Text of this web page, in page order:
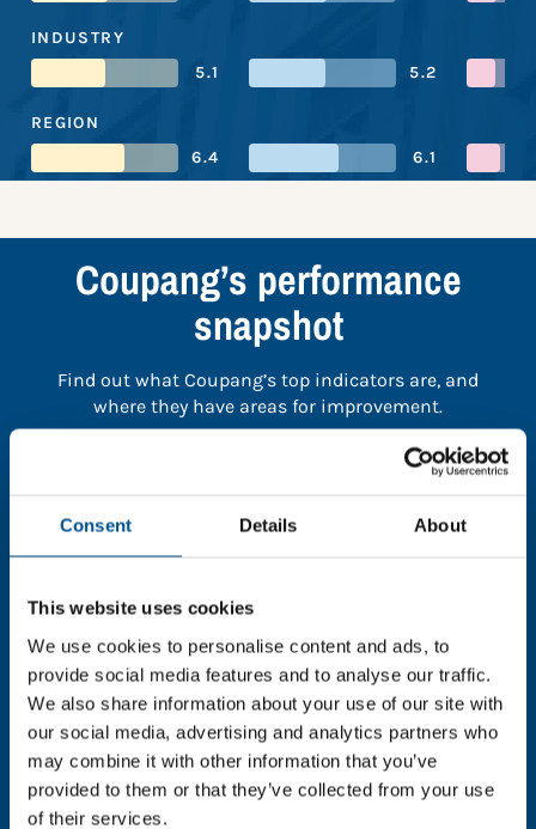
Consent Details About
This website uses cookies
We use cookies to personalise content and ads, to
provide social media features and to analyse our traffic.
We also share information about your use of our site with
our social media, advertising and analytics partners who
may combine it with other information that you’ve
provided to them or that they’ve collected from your use
of their services.
INDUSTRY
5.1
5.2
REGION
6.4
6.1
Coupang’s performance
snapshot
Find out what Coupang’s top indicators are, and
where they have areas for improvement.
the page.
In order to unlock this information please share your
details with us. By doing so, you’re allowing Global
Child Forum to reach out with updates and tips on
using our tools and services, as well as to gather
feedback on how we can better support you. Don’t
worry - your information is safe with us and won’t be